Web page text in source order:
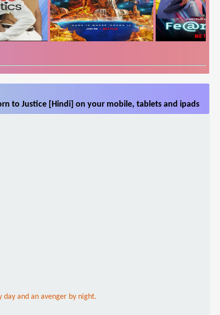
to Justice [Hindi] on your mobile, tablets and ipads
day and an avenger by night.